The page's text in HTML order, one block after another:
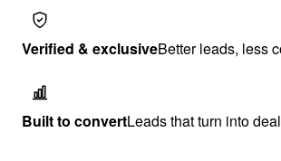
Verified & exclusiveBetter leads, less
Built to convertLeads that turn into